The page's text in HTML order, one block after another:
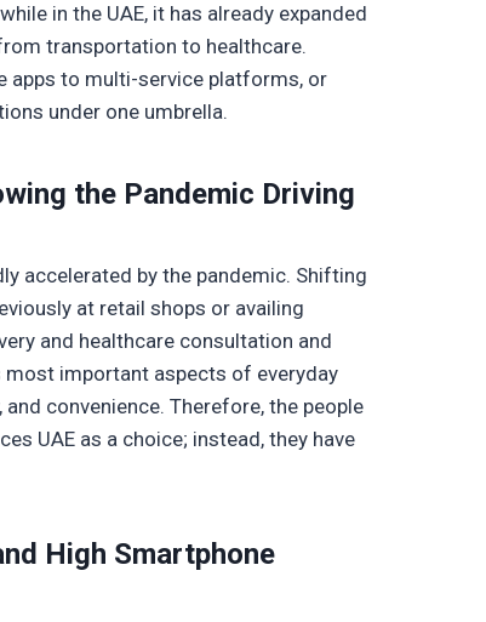
in the UAE, it has already expanded
transportation to healthcare.
apps to multi-service platforms, or
under one umbrella.
the Pandemic Driving
accelerated by the pandemic. Shifting
at retail shops or availing
and healthcare consultation and
most important aspects of everyday
convenience. Therefore, the people
UAE as a choice; instead, they have
High Smartphone